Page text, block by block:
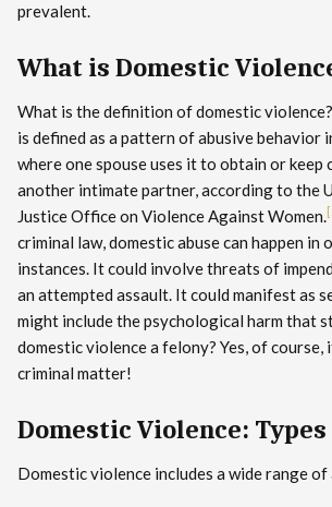
prevalent.
What is Domestic
What is the definition of domestic
is defined as a pattern of abusive behavior
where one spouse uses it to obtain or
another intimate partner, according to the
Justice Office on Violence Against Women.
criminal law, domestic abuse can happen in
instances. It could involve threats of
an attempted assault. It could manifest as
might include the psychological harm that
domestic violence a felony? Yes, of course,
criminal matter!
Domestic Violence: Types
Domestic violence includes a wide range of